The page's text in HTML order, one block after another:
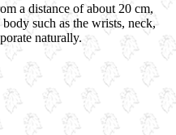
a distance of about 20 cm,
such as the wrists, neck,
naturally.